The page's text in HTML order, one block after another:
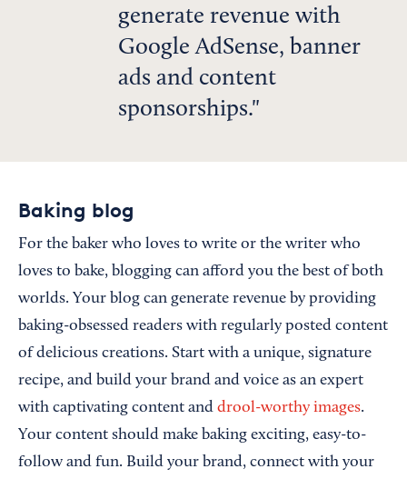
generate revenue with
Google AdSense, banner
ads and content
sponsorships.
Baking blog
For the baker who loves to write or the writer who
loves to bake, blogging can afford you the best of both
worlds. Your blog can generate revenue by providing
baking-obsessed readers with regularly posted content
of delicious creations. Start with a unique, signature
recipe, and build your brand and voice as an expert
with captivating content and drool-worthy images.
Your content should make baking exciting, easy-to-
follow and fun. Build your brand, connect with your